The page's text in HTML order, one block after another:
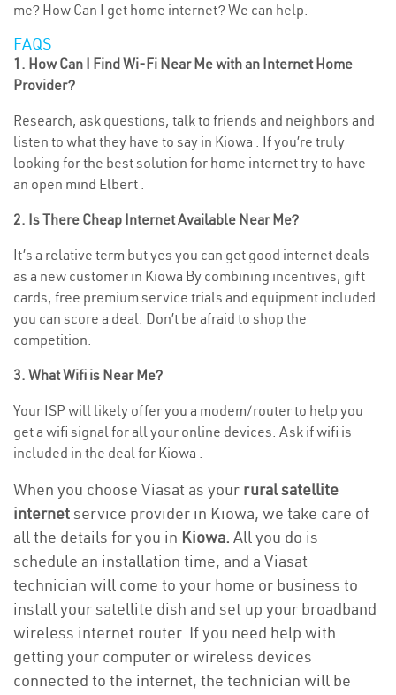
me? How Can I get home internet? We can help.
FAQS
1. How Can I Find Wi-Fi Near Me with an Internet Home
Provider?
Research, ask questions, talk to friends and neighbors and
listen to what they have to say in Kiowa . If you’re truly
looking for the best solution for home internet try to have
an open mind Elbert .
2. Is There Cheap Internet Available Near Me?
It’s a relative term but yes you can get good internet deals
as a new customer in Kiowa By combining incentives, gift
cards, free premium service trials and equipment included
you can score a deal. Don’t be afraid to shop the
competition.
3. What Wifi is Near Me?
Your ISP will likely offer you a modem/router to help you
get a wifi signal for all your online devices. Ask if wifi is
included in the deal for Kiowa .
When you choose Viasat as your rural satellite
internetservice provider in Kiowa, we take care of
all the details for you in Kiowa. All you do is
schedule an installation time, and a Viasat
technician will come to your home or business to
install your satellite dish and set up your broadband
wireless internet router. If you need help with
getting your computer or wireless devices
connected to the internet, the technician will be